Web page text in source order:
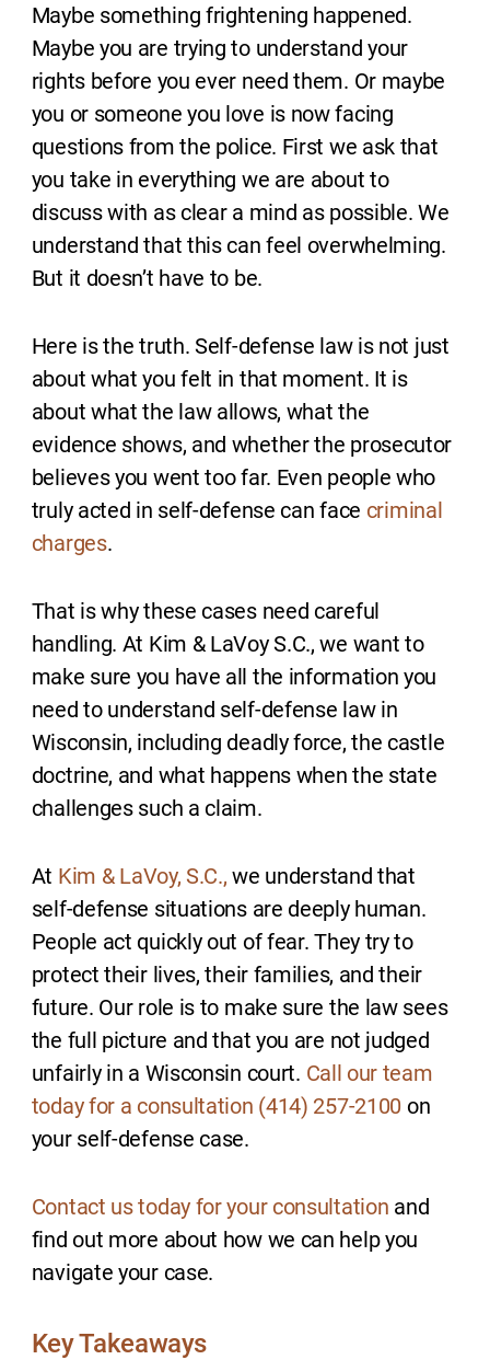
Maybe something frightening happened.
Maybe you are trying to understand your
rights before you ever need them. Or maybe
you or someone you love is now facing
questions from the police. First we ask that
you take in everything we are about to
discuss with as clear a mind as possible. We
understand that this can feel overwhelming.
But it doesn’t have to be.
Here is the truth. Self-defense law is not just
about what you felt in that moment. It is
about what the law allows, what the
evidence shows, and whether the prosecutor
believes you went too far. Even people who
truly acted in self-defense can face criminal
charges.
That is why these cases need careful
handling. At Kim & LaVoy S.C., we want to
make sure you have all the information you
need to understand self-defense law in
Wisconsin, including deadly force, the castle
doctrine, and what happens when the state
challenges such a claim.
At Kim & LaVoy, S.C., we understand that
self-defense situations are deeply human.
People act quickly out of fear. They try to
protect their lives, their families, and their
future. Our role is to make sure the law sees
the full picture and that you are not judged
unfairly in a Wisconsin court. Call our team
today for a consultation (414) 257-2100 on
your self-defense case.
Contact us today for your consultation and
find out more about how we can help you
navigate your case.
Key Takeaways